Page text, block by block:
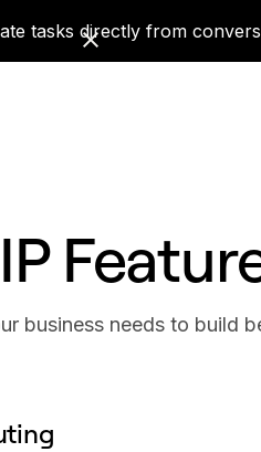
tasks directly from
business needs to build